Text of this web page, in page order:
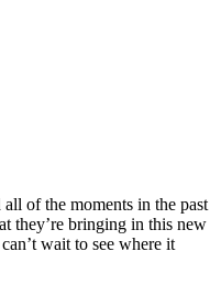
of the moments in the past
they’re bringing in this new
wait to see where it